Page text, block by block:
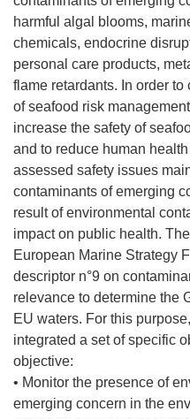
harmful algal blooms,
chemicals, endocrine
personal care products,
flame retardants. In order
of seafood risk
increase the safety of
and to reduce human
assessed safety issues
contaminants of emerging
result of environmental
impact on public health.
European Marine Strategy
descriptor n°9 on
relevance to determine the
EU waters. For this
integrated a set of specific
objective:
• Monitor the presence of
emerging concern in the